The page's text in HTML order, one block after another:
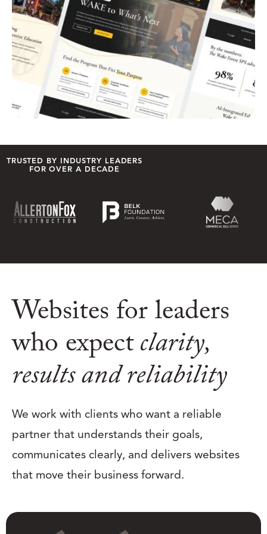
TRUSTED BY INDUSTRY LEADERS
FOR OVER A DECADE
Websites for leaders
who expectclarity,
results and reliability
We work with clients who want a reliable
partner that understands their goals,
communicates clearly, and delivers websites
that move their business forward.